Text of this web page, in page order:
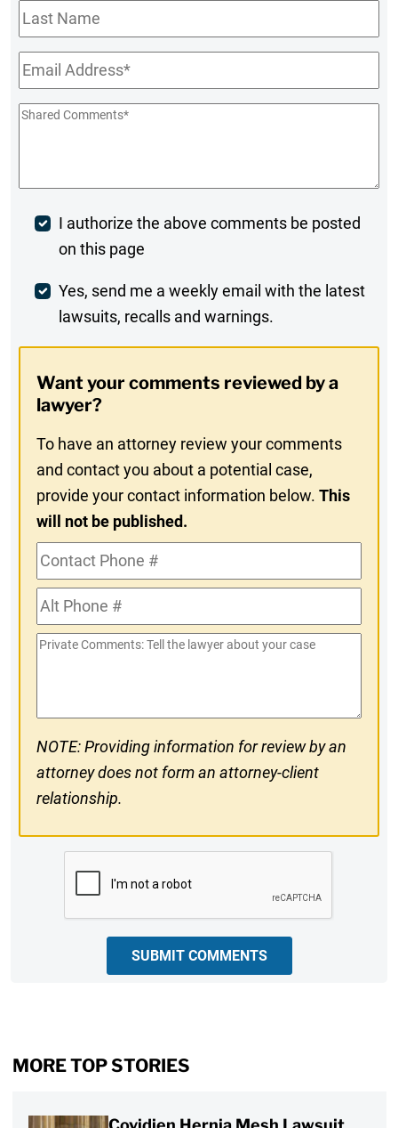
Last
Name
Email*
Shared
Post
Comment
I authorize the above comments be posted
on this page
Weekly
Digest
In
Yes, send me a weekly email with the latest
lawsuits, recalls and warnings.
Want your comments reviewed by a
lawyer?
To have an attorney review your comments
and contact you about a potential case,
provide your contact information below.This
will not be published.
Contact
Phone
#Alt
Phone
#
Private
NOTE: Providing information for review by an
attorney does not form an attorney-client
relationship.
SUBMIT COMMENTS
MORE TOP STORIES